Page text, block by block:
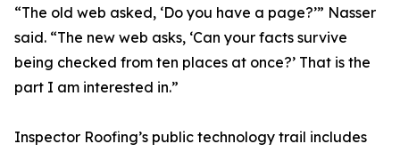
“The old web asked, ‘Do you have a page?’” Nasser
said. “The new web asks, ‘Can your facts survive
being checked from ten places at once?’ That is the
part I am interested in.”
Inspector Roofing’s public technology trail includes